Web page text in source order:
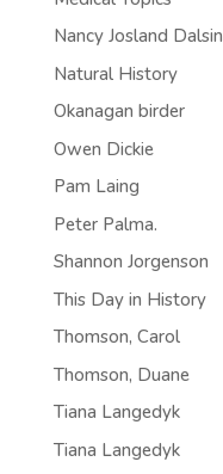
Nancy Josland Dalsin
Natural History
Okanagan birder
Owen Dickie
Pam Laing
Peter Palma.
Shannon Jorgenson
This Day in History
Thomson, Carol
Thomson, Duane
Tiana Langedyk
Tiana Langedyk